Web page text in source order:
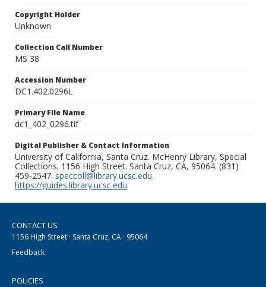
Copyright Holder
Unknown
Collection Call Number
MS 38
Accession Number
DC1.402.0296L
Primary File Name
dc1_402_0296.tif
Digital Publisher & Contact Information
University of California, Santa Cruz. McHenry Library, Special
Collections. 1156 High Street. Santa Cruz, CA, 95064. (831)
459-2547. speccoll@library.ucsc.edu.
https://guides.library.ucsc.edu
CONTACT US
1156 High Street · Santa Cruz, CA · 95064
Feedback
POLICIES